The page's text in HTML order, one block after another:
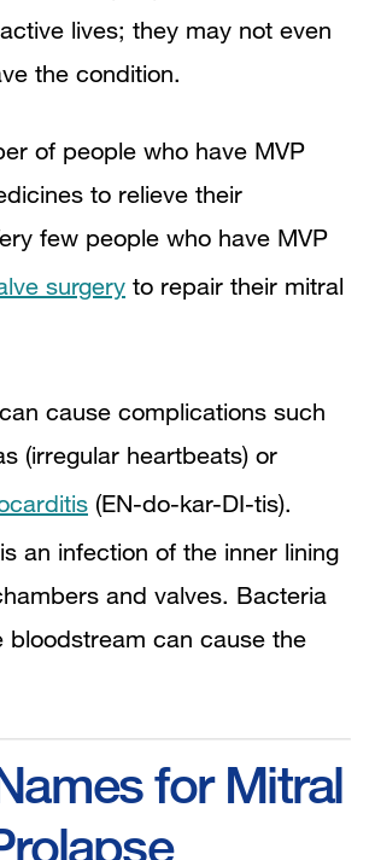
lives; they may not even
the condition.
of people who have MVP
to relieve their
few people who have MVP
surgery to repair their mitral
cause complications such
(irregular heartbeats) or
(EN-do-kar-DI-tis).
an infection of the inner lining
and valves. Bacteria
bloodstream can cause the
for Mitral